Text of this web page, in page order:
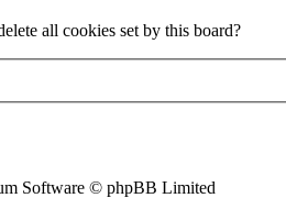
all cookies set by this board?
Software © phpBB Limited